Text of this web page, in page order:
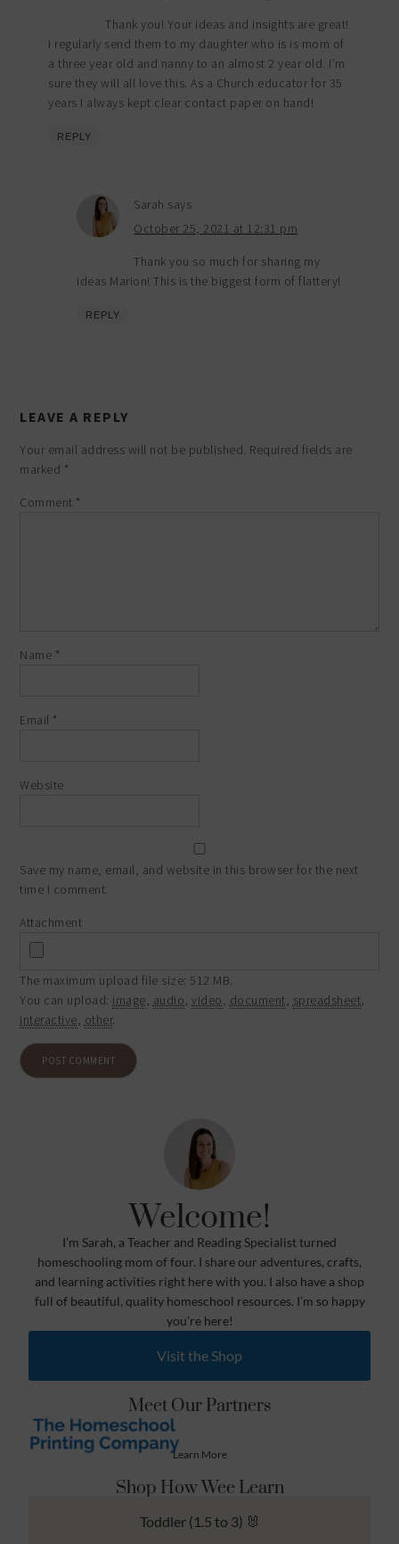
Thank you! Your ideas and insights are great!
I regularly send them to my daughter who is is mom of
a three year old and nanny to an almost 2 year old. I’m
sure they will all love this. As a Church educator for 35
years I always kept clear contact paper on hand!
REPLY
Sarah says
October 25, 2021 at 12:31 pm
Thank you so much for sharing my
ideas Marion! This is the biggest form of flattery!
REPLY
LEAVE A REPLY
Your email address will not be published. Required fields are
marked *
Comment *
Name *
Email *
Website
Save my name, email, and website in this browser for the next
time I comment.
Attachment
The maximum upload file size: 512 MB.
You can upload: image audio ,video document spreadsheet
interactive other.
Welcome!
I’m Sarah, a Teacher and Reading Specialist turned
homeschooling mom of four. I share our adventures, crafts,
and learning activities right here with you. I also have a shop
full of beautiful, quality homeschool resources. I’m so happy
you’re here!
Visit the Shop
Meet Our Partners
Learn More
Shop How Wee Learn
Toddler (1.5 to 3) 🐰